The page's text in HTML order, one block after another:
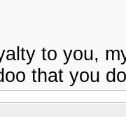
to you,
that you